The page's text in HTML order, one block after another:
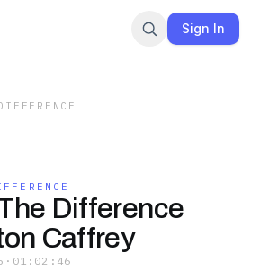
Sign In
Difference
Caffrey
· 01:02:46